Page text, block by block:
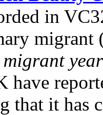
in
migrant
migrant year
have
that it has